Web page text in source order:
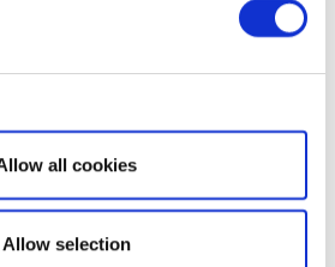
Show details
all cookies
Allow selection